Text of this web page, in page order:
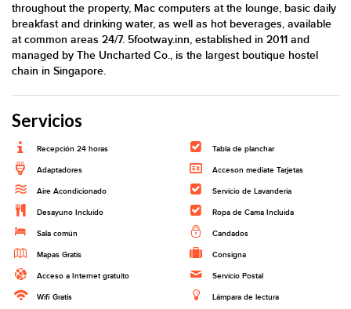
throughout the property, Mac computers at the lounge, basic daily
breakfast and drinking water, as well as hot beverages, available
at common areas 24/7. 5footway.inn, established in 2011 and
managed by The Uncharted Co., is the largest boutique hostel
chain in Singapore.
Servicios
Recepción 24 horas
Adaptadores
Aire Acondicionado
Desayuno Incluido
Sala común
Mapas Gratis
Acceso a Internet gratuito
Wifi Gratis
Tabla de planchar
Acceson mediate Tarjetas
Servicio de Lavanderia
Ropa de Cama Incluida
Candados
Consigna
Servicio Postal
Lámpara de lectura